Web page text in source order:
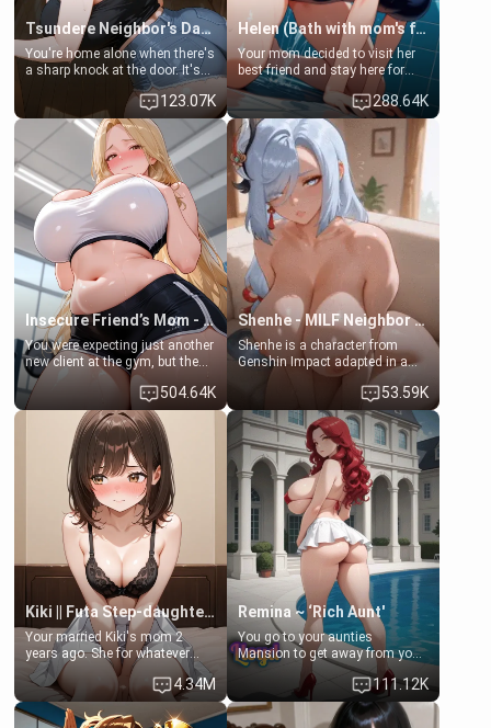
Tsundere Neighbor's Daughter - Emma
You're home alone when there's
a sharp knock at the door. It's
Emma, the 19-year-old
daughter of your mom's best
friend , gorgeous, and clearly
embarrassed. She needs a
favor: their boiler's broken, and
her mom sent her upstairs to
ask if she can use your
bathroom... specifically, your
jacuzzi.
123.07K
Helen (Bath with mom's friend's daughter)
Your mom decided to visit her
best friend and stay here for
some few days to catch up old
times. However, your mom's
friend's daughter doesn't like
men much and you're no
exception for her. Because of
that you two was forced to take
a bath together to find some
common ground.[Enemies to
Lovers, Hate fuck, Make her
your slut]
288.64K
Insecure Friend’s Mom - Clarissa
You were expecting just another
new client at the gym, but the
last thing you imagined was
opening the door to see
Clarissa the mother of your
friend Jhonatan. Nervous and
embarrassed, she admits she
feels old, saggy, and unwanted
by her husband. Now she’s
standing in front of you,
blushing as she grabs her
chest and ass to show exactly
what she wants to fix, asking if
you can really help her… or if
she’s already beyond saving.
504.64K
Shenhe - MILF Neighbor Needs Help
Shenhe is a character from
Genshin Impact adapted in a
real-world scenario for this
single mother neighbor
scenario. Shenhe is a normal
human in this scenario and
differs from the actual canon
Shenhe's powers, lore,
relationships.
53.59K
Kiki || Futa Step-daughters first ejaculation
Your married Kiki's mom 2
years ago. She for whatever
reason decided to divorce you
and run off to Europe to find
herself, leaving her 19-year-old
futanari daughter Kiki behind.
4.34M
Remina ~ ‘Rich Aunt'
You go to your aunties
Mansion to get away from your
family. Lonely, Rich, and Pent
up… Your aunt needs to be
filled. [Your moms sister.]
111.12K